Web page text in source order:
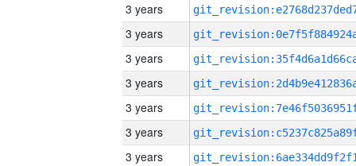
3 years
3 years
3 years
3 years
3 years
3 years
3 years